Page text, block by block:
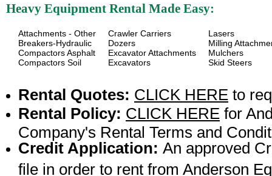
Heavy Equipment Rental Made Easy:
Attachments - Other
Breakers-Hydraulic
Compactors Asphalt
Compactors Soil
Crawler Carriers
Dozers
Excavator Attachments
Excavators
Lasers
Milling
Mulchers
Skid Steers
Rental Quotes: CLICK HERE to
Rental Policy: CLICK HERE for
Company's Rental Terms and
Credit Application: An approved
file in order to rent from Anderson